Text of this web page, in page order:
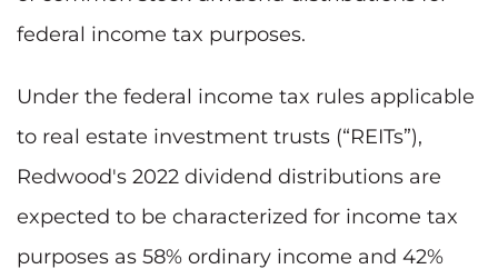
federal income tax purposes.
Under the federal income tax rules applicable
to real estate investment trusts (“REITs”),
Redwood's 2022 dividend distributions are
expected to be characterized for income tax
purposes as 58% ordinary income and 42%